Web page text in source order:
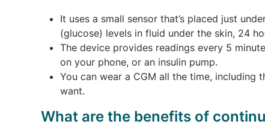
It uses a small sensor that’s placed just
(glucose) levels in fluid under the skin, 24
The device provides readings every 5
on your phone, or an insulin pump.
You can wear a CGM all the time, including
want.
What are the benefits of